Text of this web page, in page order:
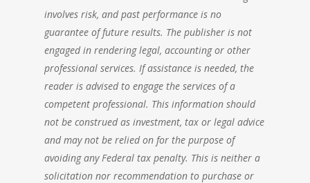
involves risk, and past performance is no
guarantee of future results. The publisher is not
engaged in rendering legal, accounting or other
professional services. If assistance is needed, the
reader is advised to engage the services of a
competent professional. This information should
not be construed as investment, tax or legal advice
and may not be relied on for the purpose of
avoiding any Federal tax penalty. This is neither a
solicitation nor recommendation to purchase or